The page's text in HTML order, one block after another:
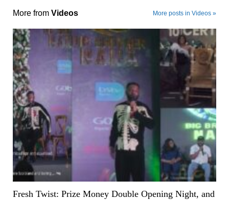
More from Videos More posts in Videos »
Fresh Twist: Prize Money Double Opening Night, and